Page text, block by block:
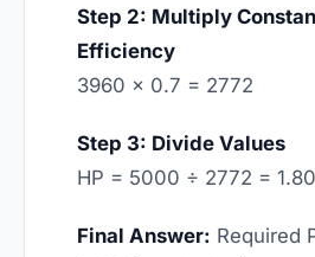
Step 2: Multiply
Efficiency
3960 × 0.7 = 2772
Step 3: Divide Values
HP = 5000 ÷ 2772 =
Final Answer: Required